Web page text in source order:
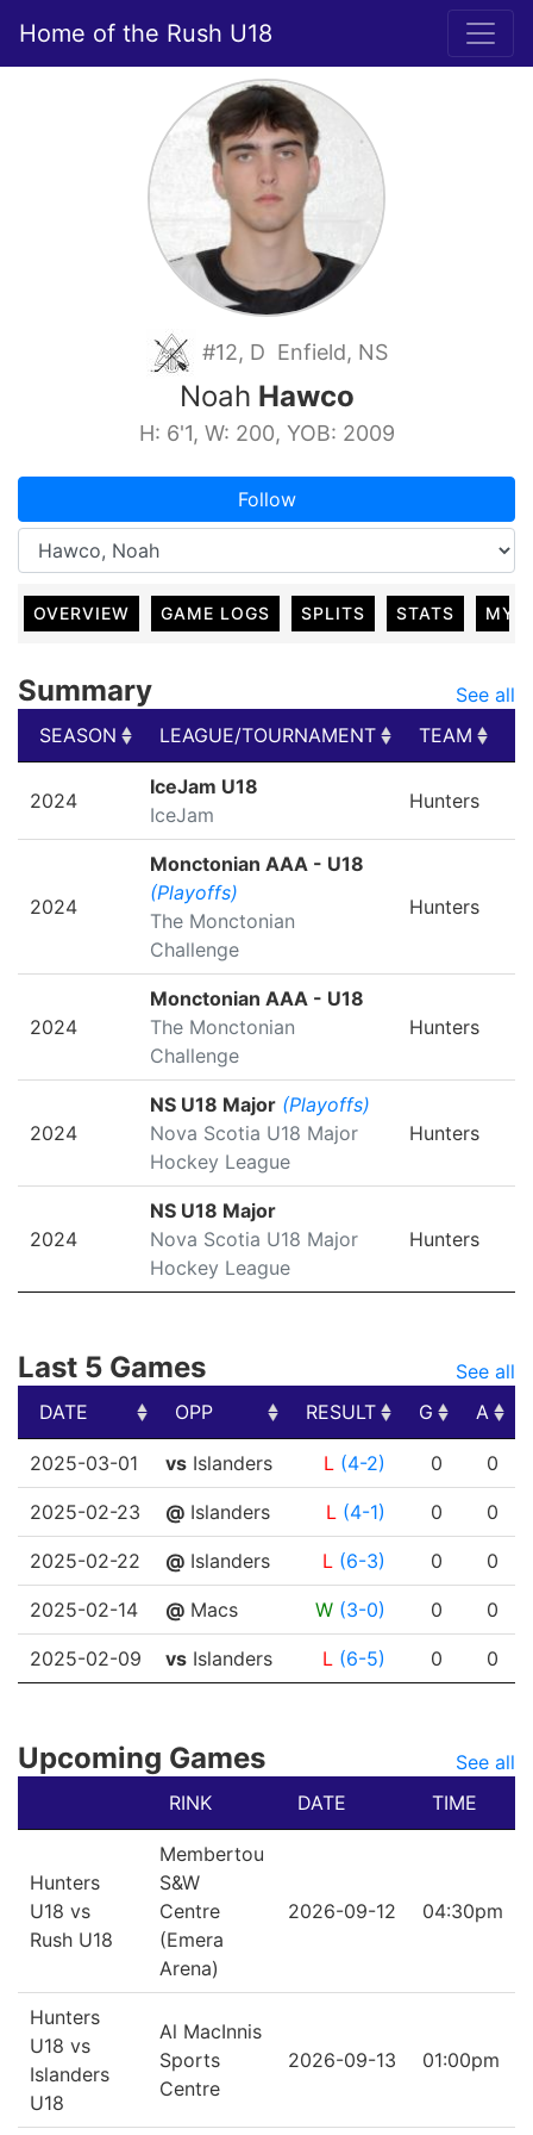
Home of the Rush U18
#12, D Enfield, NS
Noah Hawco
H: 6'1, W: 200, YOB: 2009
Follow
OVERVIEW GAME LOGS SPLITS STATS MY
Summary
See all
SEASON
LEAGUE/TOURNAMENT TEAM
LEAGUE/TOURNAMENT
2024
IceJam U18
IceJam
Hunters
2024
Monctonian AAA - U18
(Playoffs)
The Monctonian
Challenge
Hunters
2024
Monctonian AAA - U18
The Monctonian
Challenge
Hunters
2024
NS U18 Major (Playoffs)
Nova Scotia U18 Major
Hockey League
Hunters
2024
NS U18 Major
Nova Scotia U18 Major
Hockey League
Hunters
Last 5 Games
See all
DATE
OPP RESULT G A
DATE
OPP RESULT G A
2025-03-01 vs Islanders L (4-2) 0 0
2025-02-23 @ Islanders L (4-1) 0 0
2025-02-22 @ Islanders L (6-3) 0 0
2025-02-14 @ Macs W (3-0) 0 0
2025-02-09 vs Islanders L (6-5) 0 0
Upcoming Games
See all
RINK
DATE TIME
Hunters
U18 vs
Rush U18
Membertou
S&W
Centre
(Emera
Arena)
2026-09-12 04:30pm
Hunters
U18 vs
Islanders
U18
Al MacInnis
Sports
Centre
2026-09-13 01:00pm